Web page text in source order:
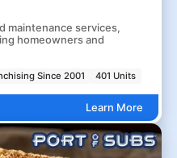
maintenance services,
homeowners and
Since 2001 401 Units
Learn More